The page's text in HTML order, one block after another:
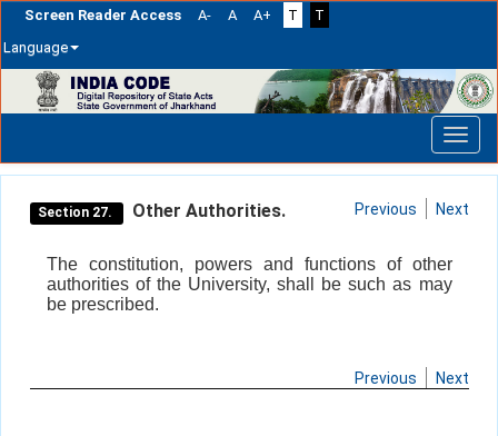
Screen Reader Access A- A A+ T
T
Language
navigation
Section 27. Other Authorities. Previous Next
The constitution, powers and functions of other
authorities of the University, shall be such as may
be prescribed.
Previous Next